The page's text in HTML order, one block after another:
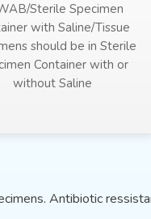
Sterile Specimen
with Saline/Tissue
should be in Sterile
Container with or
without Saline
Antibiotic